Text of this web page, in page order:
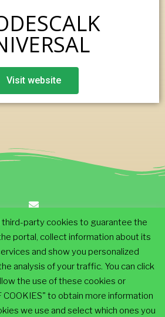
Visit website
+34 649 025 514
2019. All Rights Reserved
third-party cookies to guarantee the
portal, collect information about its
and show you personalized
analysis of your traffic. You can click
the use of these cookies or
COOKIES" to obtain more information
we use and select which ones you